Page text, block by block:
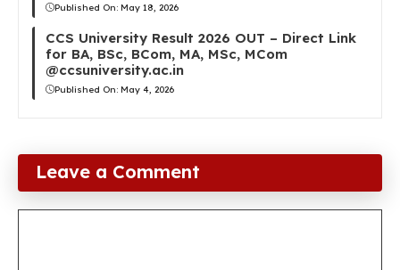
Published On: May 18, 2026
CCS University Result 2026 OUT – Direct Link
for BA, BSc, BCom, MA, MSc, MCom
@ccsuniversity.ac.in
Published On: May 4, 2026
Leave a Comment